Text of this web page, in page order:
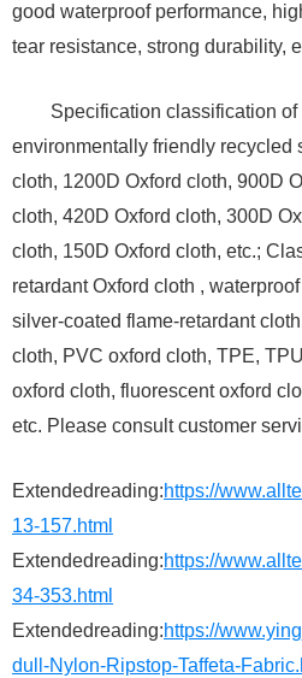
good waterproof performance,
tear resistance, strong durability,
Specification classification of
environmentally friendly recycled
cloth, 1200D Oxford cloth, 900D
cloth, 420D Oxford cloth, 300D
cloth, 150D Oxford cloth, etc.;
retardant Oxford cloth ,
silver-coated flame-retardant
cloth, PVC oxford cloth, TPE,
oxford cloth, fluorescent oxford
etc. Please consult customer
Extendedreading:https://
13-157.html
Extendedreading:https://
34-353.html
Extendedreading:https://
dull-Nylon-Ripstop-Taffeta-